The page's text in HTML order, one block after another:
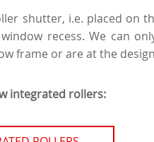
shutter, i.e. placed on
recess. We can
frame or are at the
integrated rollers: